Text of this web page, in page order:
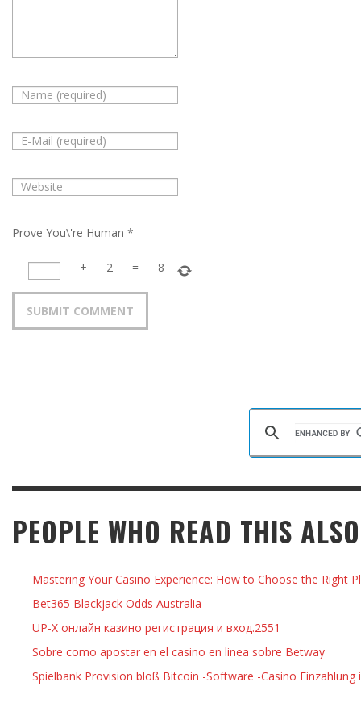
Prove You\'re Human *
+ 2 = 8
PEOPLE WHO READ THIS
Mastering Your Casino Experience: How to Choose the Right
Bet365 Blackjack Odds Australia
UP-X онлайн казино регистрация и вход.2551
Sobre como apostar en el casino en linea sobre Betway
Spielbank Provision bloß Bitcoin -Software -Casino